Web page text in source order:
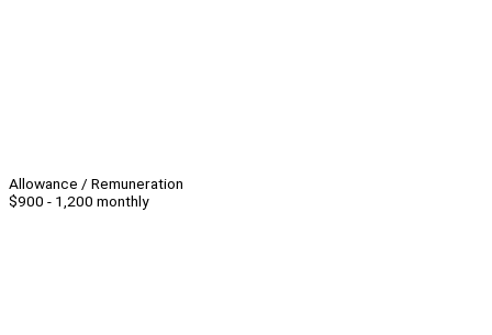
Allowance / Remuneration
$900 - 1,200 monthly